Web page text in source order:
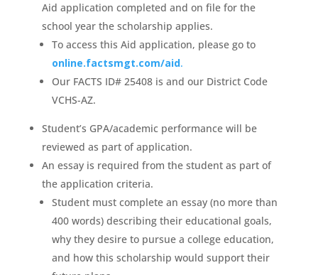
Aid application completed and on file for the
school year the scholarship applies.
To access this Aid application, please go to
online.factsmgt.com/aid.
Our FACTS ID# 25408 is and our District Code
VCHS-AZ.
Student’s GPA/academic performance will be
reviewed as part of application.
An essay is required from the student as part of
the application criteria.
Student must complete an essay (no more than
400 words) describing their educational goals,
why they desire to pursue a college education,
and how this scholarship would support their